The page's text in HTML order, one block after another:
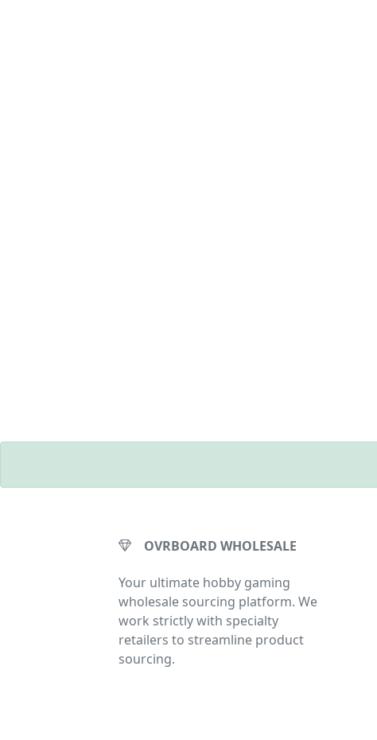
OVRBOARD WHOLESALE
Your ultimate hobby gaming
wholesale sourcing platform. We
work strictly with specialty
retailers to streamline product
sourcing.